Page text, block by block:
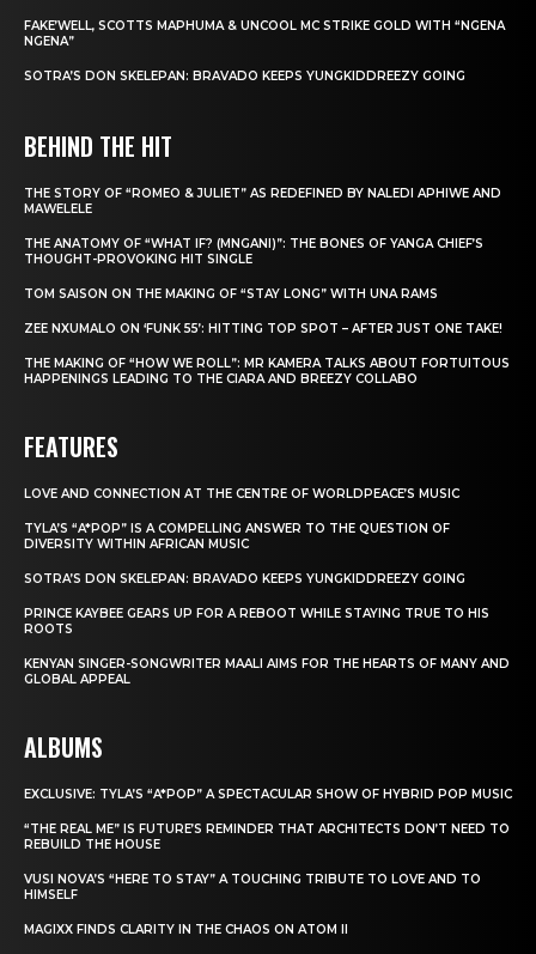
FAKE’WELL, SCOTTS MAPHUMA & UNCOOL MC STRIKE GOLD WITH “NGENA
NGENA”
SOTRA’S DON SKELEPAN: BRAVADO KEEPS YUNGKIDDREEZY GOING
BEHIND THE HIT
THE STORY OF “ROMEO & JULIET” AS REDEFINED BY NALEDI APHIWE AND
MAWELELE
THE ANATOMY OF “WHAT IF? (MNGANI)”: THE BONES OF YANGA CHIEF’S
THOUGHT-PROVOKING HIT SINGLE
TOM SAISON ON THE MAKING OF “STAY LONG” WITH UNA RAMS
ZEE NXUMALO ON ‘FUNK 55’: HITTING TOP SPOT – AFTER JUST ONE TAKE!
THE MAKING OF “HOW WE ROLL”: MR KAMERA TALKS ABOUT FORTUITOUS
HAPPENINGS LEADING TO THE CIARA AND BREEZY COLLABO
FEATURES
LOVE AND CONNECTION AT THE CENTRE OF WORLDPEACE’S MUSIC
TYLA’S “A*POP” IS A COMPELLING ANSWER TO THE QUESTION OF
DIVERSITY WITHIN AFRICAN MUSIC
SOTRA’S DON SKELEPAN: BRAVADO KEEPS YUNGKIDDREEZY GOING
PRINCE KAYBEE GEARS UP FOR A REBOOT WHILE STAYING TRUE TO HIS
ROOTS
KENYAN SINGER-SONGWRITER MAALI AIMS FOR THE HEARTS OF MANY AND
GLOBAL APPEAL
ALBUMS
EXCLUSIVE: TYLA’S “A*POP” A SPECTACULAR SHOW OF HYBRID POP MUSIC
“THE REAL ME” IS FUTURE’S REMINDER THAT ARCHITECTS DON’T NEED TO
REBUILD THE HOUSE
VUSI NOVA’S “HERE TO STAY” A TOUCHING TRIBUTE TO LOVE AND TO
HIMSELF
MAGIXX FINDS CLARITY IN THE CHAOS ON ATOM II